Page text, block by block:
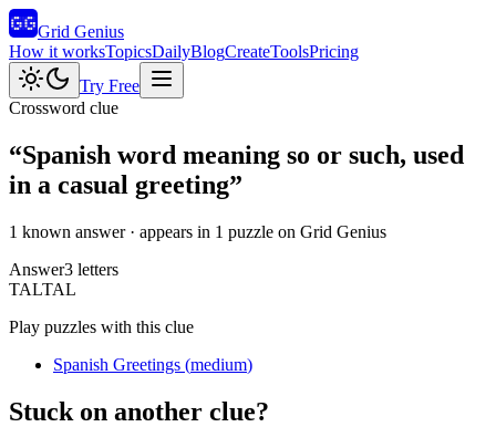
Grid Genius
How it worksTopicsDailyBlogCreateToolsPricing
Try Free
Crossword clue
“Spanish word meaning so or such, used
in a casual greeting”
1 known answer· appears in 1 puzzle on Grid Genius
Answer3 letters
TALTAL
Play puzzles with this clue
Spanish Greetings (medium)
Stuck on another clue?